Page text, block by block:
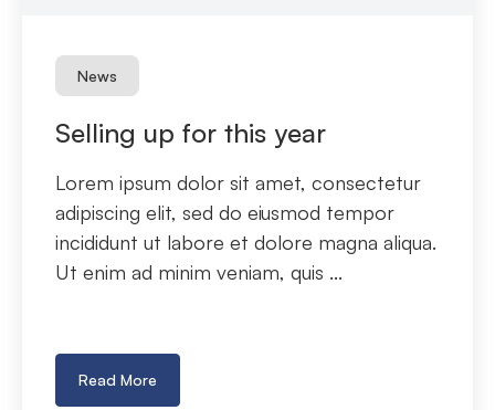
News
Selling up for this year
Lorem ipsum dolor sit amet, consectetur
adipiscing elit, sed do eiusmod tempor
incididunt ut labore et dolore magna aliqua.
Ut enim ad minim veniam, quis ...
Read More